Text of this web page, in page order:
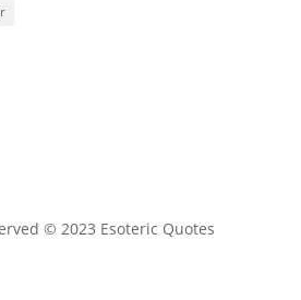
© 2023 Esoteric Quotes